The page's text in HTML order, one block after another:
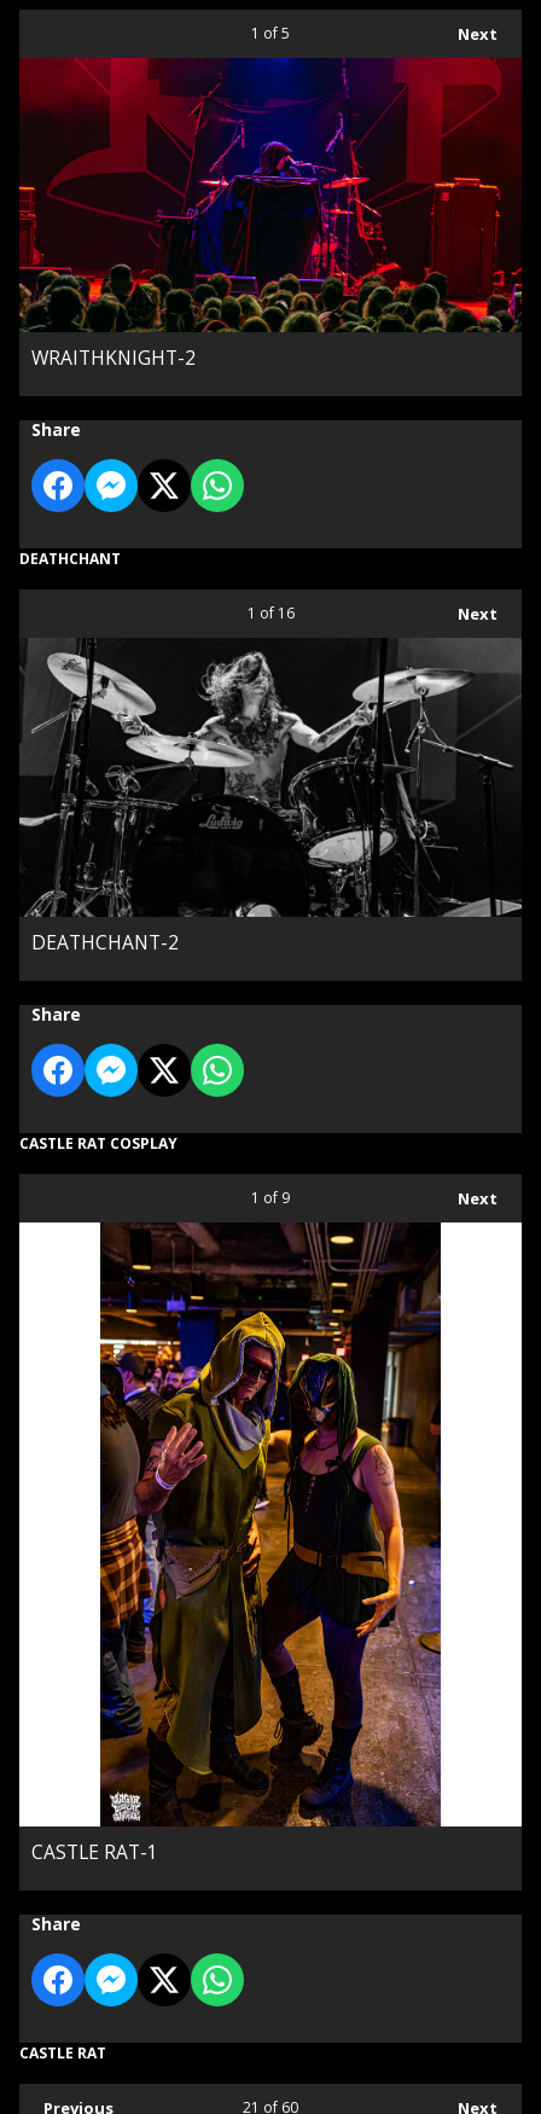
Next
1 of 5
WRAITHKNIGHT-2
Share
DEATHCHANT
Next
1 of 16
DEATHCHANT-2
Share
CASTLE RAT COSPLAY
Next
1 of 9
CASTLE RAT-1
Share
CASTLE RAT
Previous Next
21 of 60